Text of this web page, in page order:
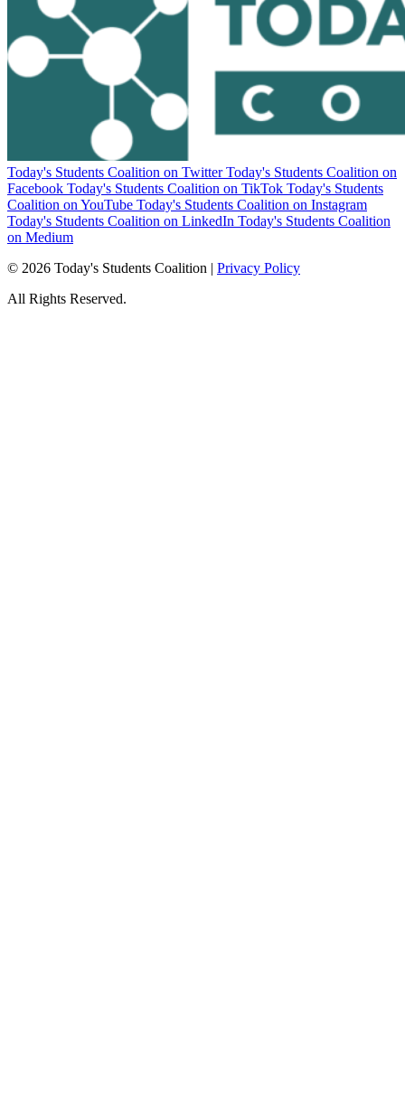
Today's Students Coalition on Twitter Today's Students Coalition on
Facebook Today's Students Coalition on TikTok Today's Students
Coalition on YouTube Today's Students Coalition on Instagram
Today's Students Coalition on LinkedIn Today's Students Coalition
on Medium
© 2026 Today's Students Coalition | Privacy Policy
All Rights Reserved.